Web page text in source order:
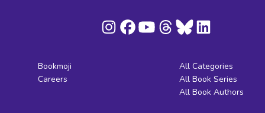
Bookmoji
Careers
All Categories
All Book Series
All Book Authors